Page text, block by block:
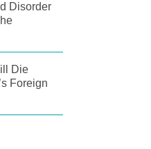
Disorder
Die
Foreign